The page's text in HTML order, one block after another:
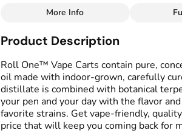
Flavors
# Citrus# Earthy
More Info
Product Description
Roll One™ Vape Carts contain pure,
oil made with indoor-grown, carefully
distillate is combined with botanical
your pen and your day with the flavor
favorite strains. Get vape-friendly,
price that will keep you coming back for